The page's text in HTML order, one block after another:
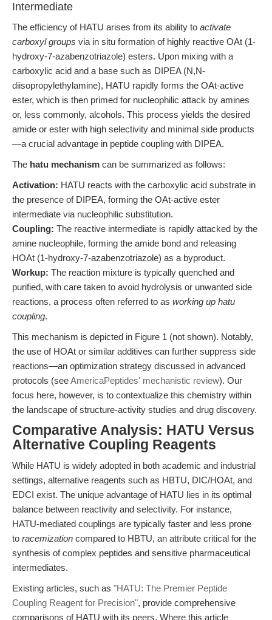
Intermediate
The efficiency of HATU arises from its ability to activate
carboxyl groups via in situ formation of highly reactive OAt (1-
hydroxy-7-azabenzotriazole) esters. Upon mixing with a
carboxylic acid and a base such as DIPEA (N,N-
diisopropylethylamine), HATU rapidly forms the OAt-active
ester, which is then primed for nucleophilic attack by amines
or, less commonly, alcohols. This process yields the desired
amide or ester with high selectivity and minimal side products
—a crucial advantage in peptide coupling with DIPEA.
The hatu mechanism can be summarized as follows:
Activation: HATU reacts with the carboxylic acid substrate in
the presence of DIPEA, forming the OAt-active ester
intermediate via nucleophilic substitution.
Coupling: The reactive intermediate is rapidly attacked by the
amine nucleophile, forming the amide bond and releasing
HOAt (1-hydroxy-7-azabenzotriazole) as a byproduct.
Workup: The reaction mixture is typically quenched and
purified, with care taken to avoid hydrolysis or unwanted side
reactions, a process often referred to as working up hatu
coupling.
This mechanism is depicted in Figure 1 (not shown). Notably,
the use of HOAt or similar additives can further suppress side
reactions—an optimization strategy discussed in advanced
protocols (seeAmericaPeptides' mechanistic review). Our
focus here, however, is to contextualize this chemistry within
the landscape of structure-activity studies and drug discovery.
Comparative Analysis: HATU Versus
Alternative Coupling Reagents
While HATU is widely adopted in both academic and industrial
settings, alternative reagents such as HBTU, DIC/HOAt, and
EDCI exist. The unique advantage of HATU lies in its optimal
balance between reactivity and selectivity. For instance,
HATU-mediated couplings are typically faster and less prone
to racemization compared to HBTU, an attribute critical for the
synthesis of complex peptides and sensitive pharmaceutical
intermediates.
Existing articles, such as "HATU: The Premier Peptide
Coupling Reagent for Precision", provide comprehensive
comparisons of HATU with its peers. Where this article